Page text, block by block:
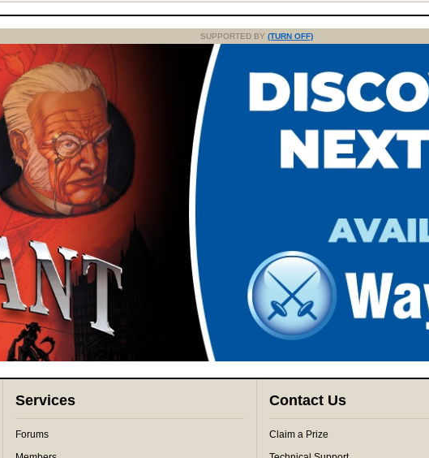
SUPPORTED BY (TURN OFF)
Services
Forums
Contact Us
Claim a Prize